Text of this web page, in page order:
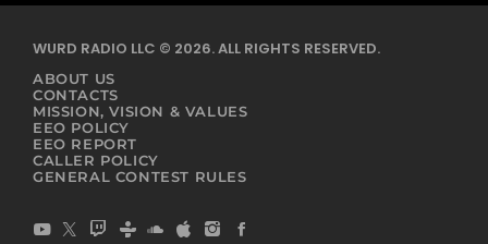
WURD RADIO LLC © 2026. ALL RIGHTS RESERVED.
ABOUT US
CONTACTS
MISSION, VISION & VALUES
EEO POLICY
EEO REPORT
CALLER POLICY
GENERAL CONTEST RULES